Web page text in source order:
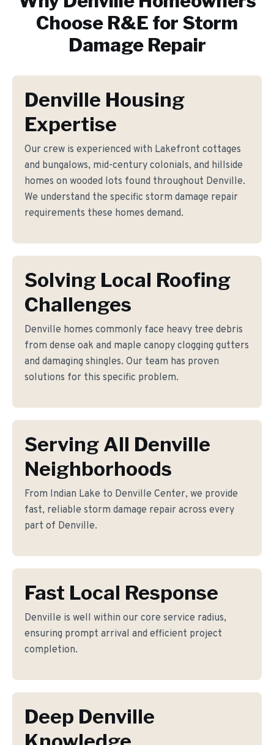
Choose R&E for Storm
Damage Repair
Denville Housing
Expertise
Our crew is experienced with Lakefront cottages
and bungalows, mid-century colonials, and hillside
homes on wooded lots found throughout Denville.
We understand the specific storm damage repair
requirements these homes demand.
Solving Local Roofing
Challenges
Denville homes commonly face heavy tree debris
from dense oak and maple canopy clogging gutters
and damaging shingles. Our team has proven
solutions for this specific problem.
Serving All Denville
Neighborhoods
From Indian Lake to Denville Center, we provide
fast, reliable storm damage repair across every
part of Denville.
Fast Local Response
Denville is well within our core service radius,
ensuring prompt arrival and efficient project
completion.
Deep Denville